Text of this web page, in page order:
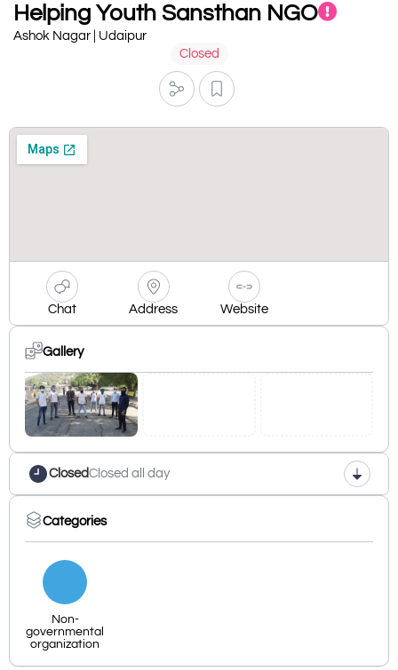
Helping Youth Sansthan NGO
Ashok Nagar | Udaipur
Closed
Chat Address Website
Gallery
ClosedClosed all day
Categories
Non-
governmental
organization